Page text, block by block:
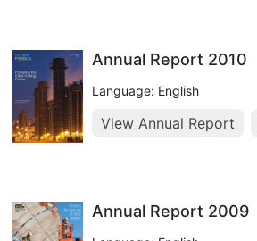
Annual Report 2010
Language: English
View Annual Report
Annual Report 2009